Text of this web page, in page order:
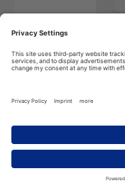
Android